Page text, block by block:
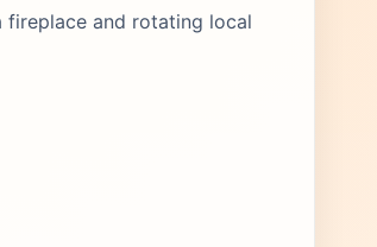
fireplace and rotating local